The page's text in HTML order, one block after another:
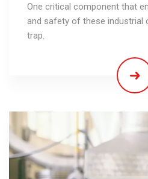
One critical component that
and safety of these industrial
trap.